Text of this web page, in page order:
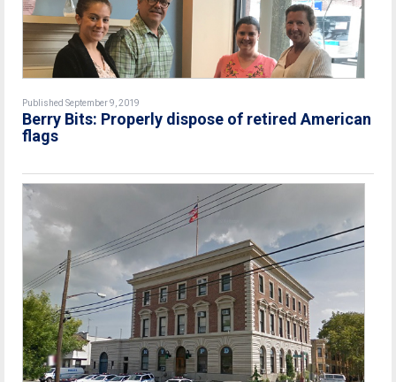
Published September 9, 2019
Berry Bits: Properly dispose of retired American
flags